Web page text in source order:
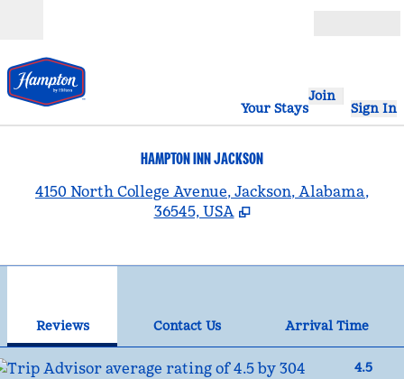
Your Stays
Join
Sign In
HAMPTON INN JACKSON
4150 North College Avenue, Jackson, Alabama,
36545, USA
Reviews Contact Us
Arrival Time
4.5